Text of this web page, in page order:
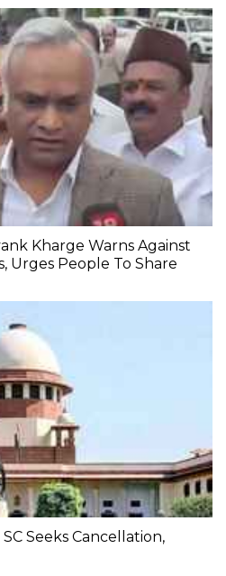
Kharge Warns Against
Urges People To Share
Seeks Cancellation,